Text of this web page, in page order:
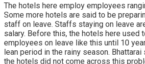
The hotels here employ employees
Some more hotels are said to be
staff on leave. Staffs staying on leave
salary. Before this, the hotels here used
employees on leave like this until 10
lean period in the rainy season. Bhattarai
the hotels did not come across this